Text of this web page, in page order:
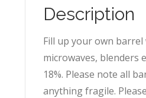
Description
Fill up your own
microwaves, blenders
18%. Please note all
anything fragile.